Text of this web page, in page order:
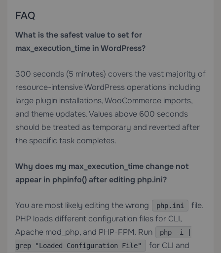
FAQ
What is the safest value to set for
max_execution_time in WordPress?
300 seconds (5 minutes) covers the vast majority of
resource-intensive WordPress operations including
large plugin installations, WooCommerce imports,
and theme updates. Values above 600 seconds
should be treated as temporary and reverted after
the specific task completes.
Why does my max_execution_time change not
appear in phpinfo() after editing php.ini?
You are most likely editing the wrong php.ini
file.
PHP loads different configuration files for CLI,
Apache mod_php, and PHP-FPM. Run
php -i |
grep "Loaded Configuration File"
for CLI and